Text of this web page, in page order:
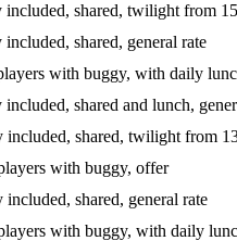
included, shared, twilight from
shared, general rate
with buggy, with daily
included, shared and lunch,
included, shared, twilight from
with buggy, offer
included, shared, general rate
with buggy, with daily